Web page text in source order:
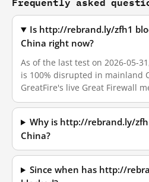
Is http://rebrand.ly/zfh1
China right now?
As of the last test on 2026-05-
is 100% disrupted in mainland
GreatFire's live Great Firewall
Why is http://rebrand.ly/
China?
Since when has http://